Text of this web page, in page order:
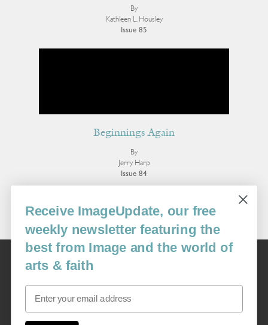
By
Kathleen L. Housley
Issue 85
Beginnings Again
By
Jerry Harp
Issue 84
More Poetry
Image
USA: 16915 SE 272nd St, Suite #100-213, Covington, WA 98042
image@imagejournal.org | 206-659-6008 Tax ID: 311-04-1181
Receive ImageUpdate, our free
weekly newsletter featuring the
best from Image and the world of
arts & faith
Email